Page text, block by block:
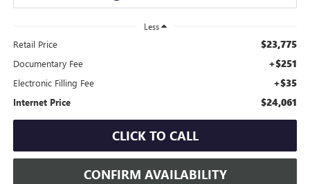
Less
Retail Price $23,775
Documentary Fee +$251
Electronic Filling Fee +$35
Internet Price $24,061
CLICK TO CALL
CONFIRM AVAILABILITY